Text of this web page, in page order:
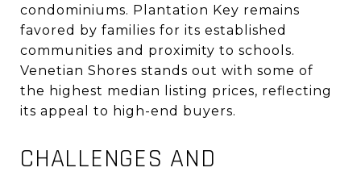
condominiums. Plantation Key remains
favored by families for its established
communities and proximity to schools.
Venetian Shores stands out with some of
the highest median listing prices, reflecting
its appeal to high-end buyers.
CHALLENGES AND